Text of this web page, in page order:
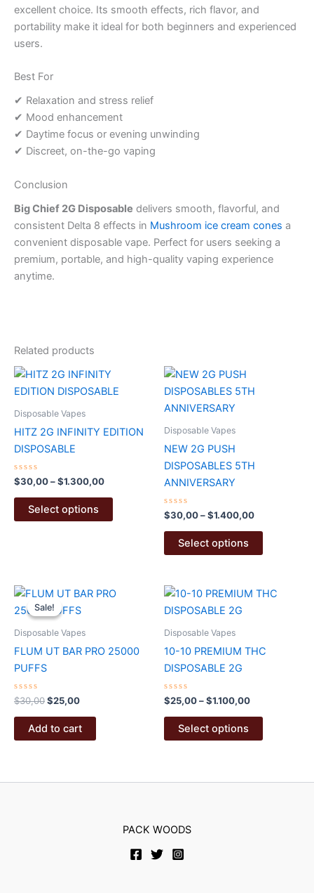
excellent choice. Its smooth effects, rich flavor, and
portability make it ideal for both beginners and experienced
users.
Best For
✔ Relaxation and stress relief
✔ Mood enhancement
✔ Daytime focus or evening unwinding
✔ Discreet, on-the-go vaping
Conclusion
Big Chief 2G Disposable delivers smooth, flavorful, and
consistent Delta 8 effects in Mushroom ice cream cones a
convenient disposable vape. Perfect for users seeking a
premium, portable, and high-quality vaping experience
anytime.
Related products
Disposable Vapes
HITZ 2G INFINITY EDITION
DISPOSABLE
Rated
0
out
$30,00–$1.300,00Price
Select options
This
options
chosen
Disposable Vapes
NEW 2G PUSH
DISPOSABLES 5TH
ANNIVERSARY
Rated
0
out
$30,00–$1.400,00Price
Select options
This
variants.
may
the
Sale!
Sale!
Disposable Vapes
FLUM UT BAR PRO 25000
PUFFS
Rated
0
out
$30,00Original
was:
$30,00.
$25,00Current
is:
$25,00.
Add to cart
Disposable Vapes
10-10 PREMIUM THC
DISPOSABLE 2G
Rated
0
out
$25,00–$1.100,00Price
Select options
This
product
variants.
PACK WOODS